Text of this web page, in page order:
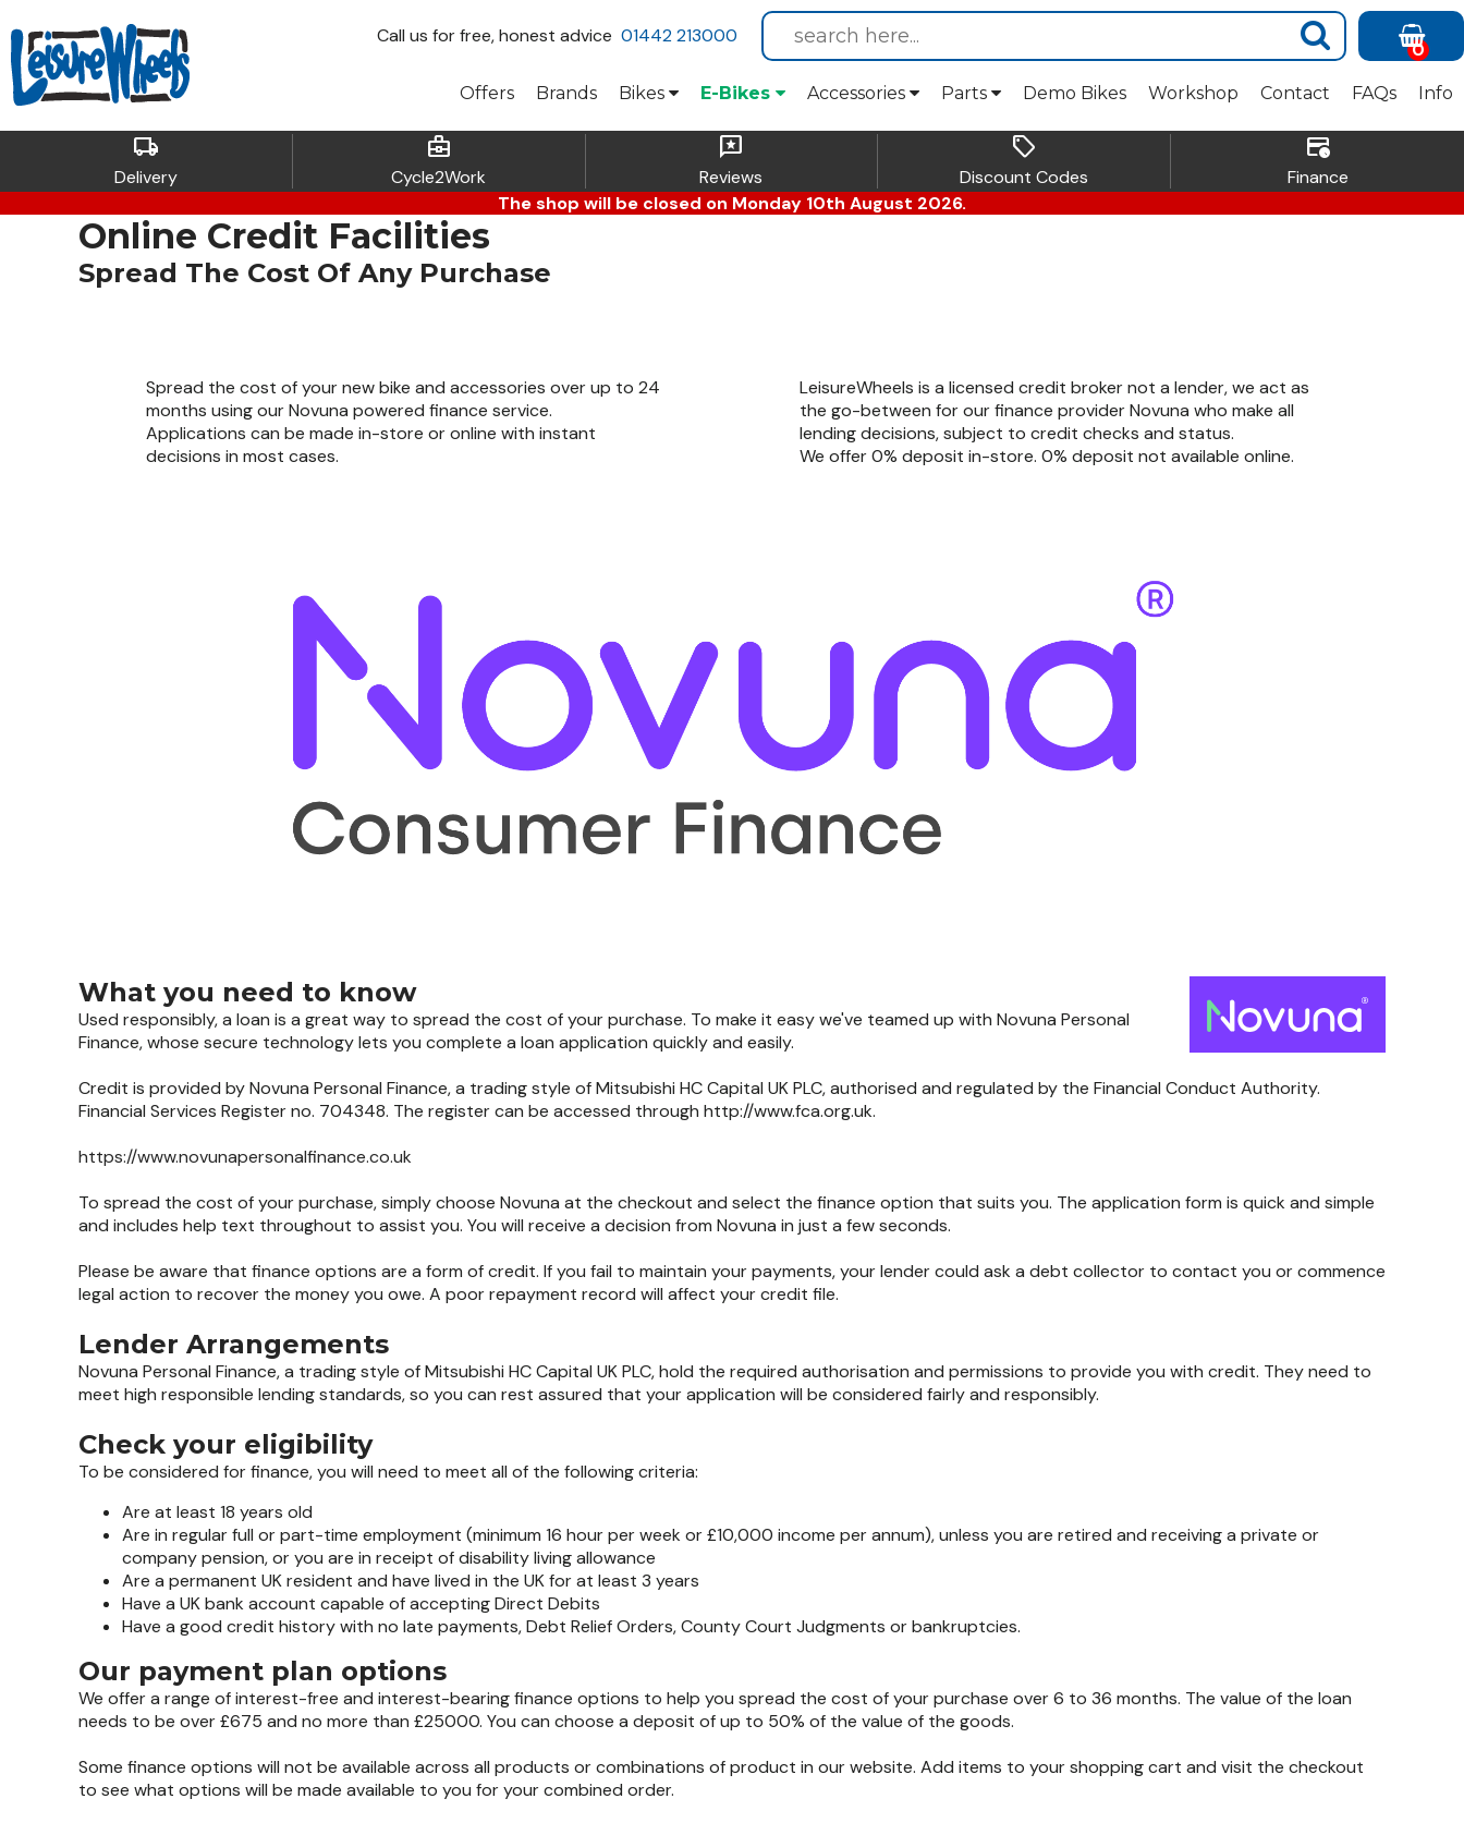
Callus for free, honest advice 01442 213000
0
Info
FAQs
Contact
Workshop
Demo Bikes
Parts
Accessories
E-Bikes
Bikes
Brands
Offers
local_shipping
Delivery
business_center
Cycle2Work
reviews
Reviews
sell
Discount Codes
credit_card_clock
Finance
The shop will be closed on Monday 10th August 2026.
Online Credit Facilities
Spread The Cost Of Any Purchase
Spread the cost of your new bike and accessories over up to 24
months using our Novuna powered finance service.
Applications can be made in-store or online with instant
decisions in most cases.
LeisureWheels is a licensed credit broker not a lender, we act as
the go-between for our finance provider Novuna who make all
lending decisions, subject to credit checks and status.
We offer 0% deposit in-store. 0% deposit not available online.
What you need to know
Used responsibly, a loan is a great way to spread the cost of your purchase. To make it easy we've teamed up with Novuna Personal
Finance, whose secure technology lets you complete a loan application quickly and easily.
Credit is provided by Novuna Personal Finance, a trading style of Mitsubishi HC Capital UK PLC, authorised and regulated by the Financial Conduct Authority.
Financial Services Register no. 704348. The register can be accessed through http://www.fca.org.uk.
https://www.novunapersonalfinance.co.uk
To spread the cost of your purchase, simply choose Novuna at the checkout and select the finance option that suits you. The application form is quick and simple
and includes help text throughout to assist you. You will receive a decision from Novuna in just a few seconds.
Please be aware that finance options are a form of credit. If you fail to maintain your payments, your lender could ask a debt collector to contact you or commence
legal action to recover the money you owe. A poor repayment record will affect your credit file.
Lender Arrangements
Novuna Personal Finance, a trading style of Mitsubishi HC Capital UK PLC, hold the required authorisation and permissions to provide you with credit. They need to
meet high responsible lending standards, so you can rest assured that your application will be considered fairly and responsibly.
Check your eligibility
To be considered for finance, you will need to meet all of the following criteria:
Are at least 18 years old
Are in regular full or part-time employment (minimum 16 hour per week or £10,000 income per annum), unless you are retired and receiving a private or
company pension, or you are in receipt of disability living allowance
Are a permanent UK resident and have lived in the UK for at least 3 years
Have a UK bank account capable of accepting Direct Debits
Have a good credit history with no late payments, Debt Relief Orders, County Court Judgments or bankruptcies.
Our payment plan options
We offer a range of interest-free and interest-bearing finance options to help you spread the cost of your purchase over 6 to 36 months. The value of the loan
needs to be over £675 and no more than £25000. You can choose a deposit of up to 50% of the value of the goods.
Some finance options will not be available across all products or combinations of product in our website. Add items to your shopping cart and visit the checkout
to see what options will be made available to you for your combined order.